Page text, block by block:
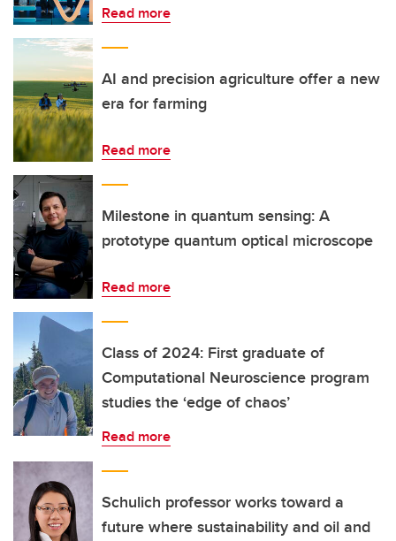
Read more
AI and precision agriculture offer a new
era for farming
Read more
Milestone in quantum sensing: A
prototype quantum optical microscope
Read more
Class of 2024: First graduate of
Computational Neuroscience program
studies the ‘edge of chaos’
Read more
Schulich professor works toward a
future where sustainability and oil and